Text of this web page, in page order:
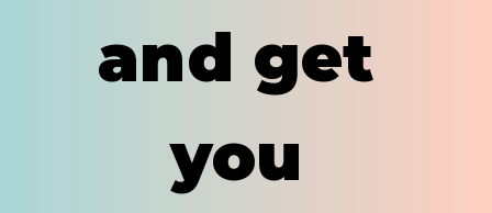
and get
you